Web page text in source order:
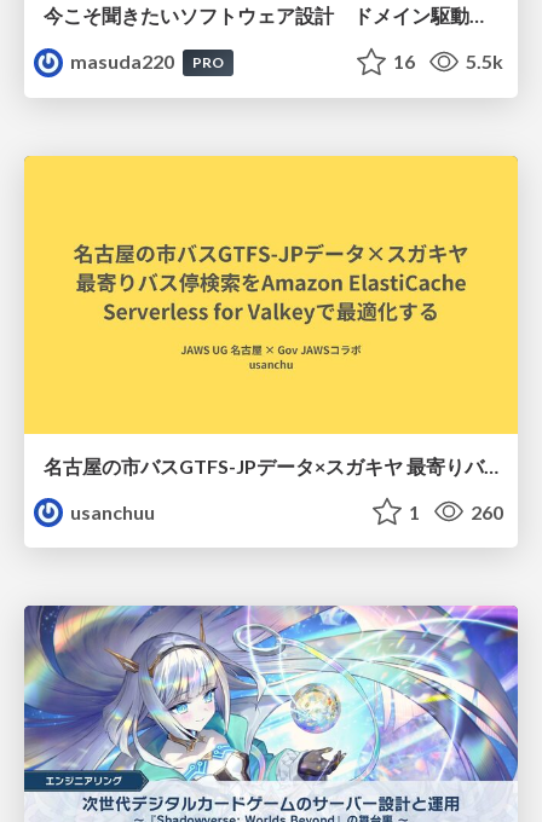
今こそ聞きたいソフトウェア設計 ドメイン駆動設計再入門
masuda220
PRO 16 5.5k
名古屋の市バスGTFS-JPデータ×スガキヤ 最寄りバス停検索をAmazon ElastiCache Serverless for Valkeyで最適化する
usanchuu
1 260